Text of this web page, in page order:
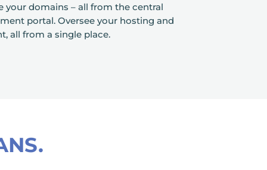
your domains – all from the central
portal. Oversee your hosting and
all from a single place.